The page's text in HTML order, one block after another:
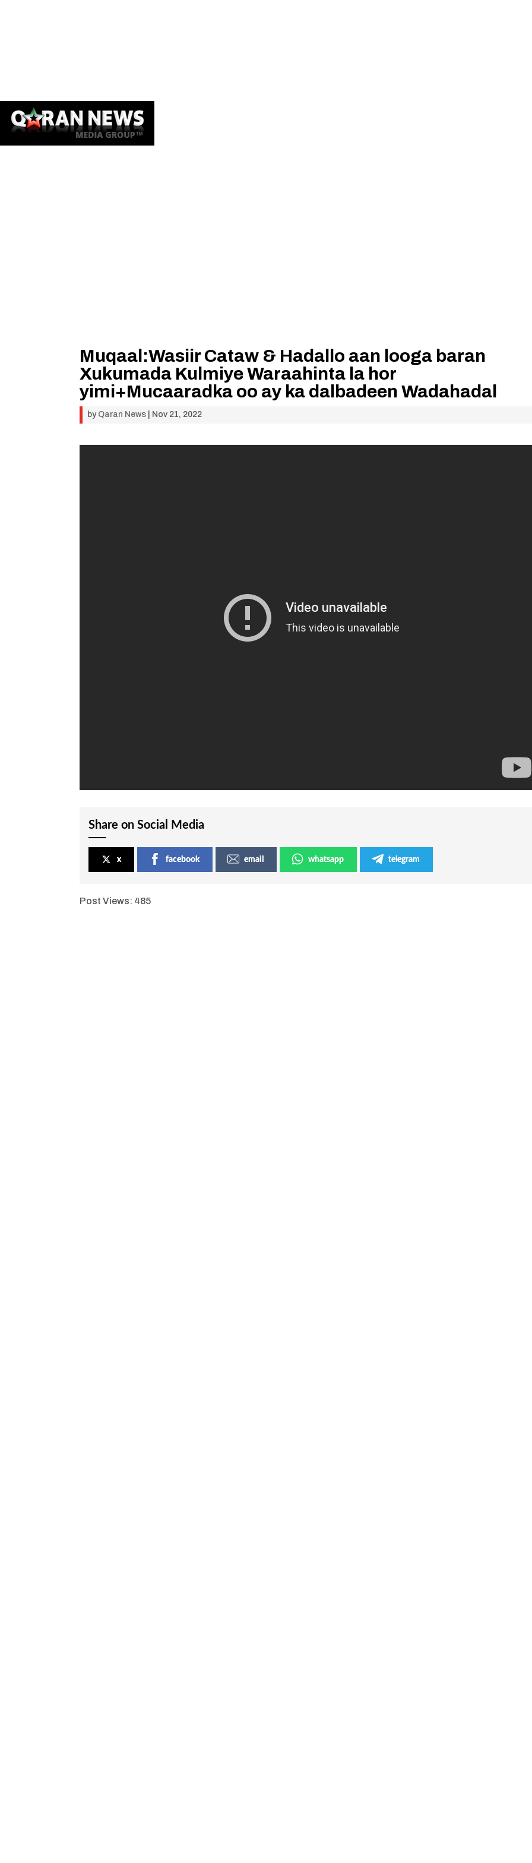
Muqaal:Wasiir Cataw & Hadallo aan looga baran
Xukumada Kulmiye Waraahinta la hor
yimi+Mucaaradka oo ay ka dalbadeen Wadahadal
by Qaran News Nov 21, 2022
Share on Social Media
x facebook email whatsapp telegram
Post Views: 485